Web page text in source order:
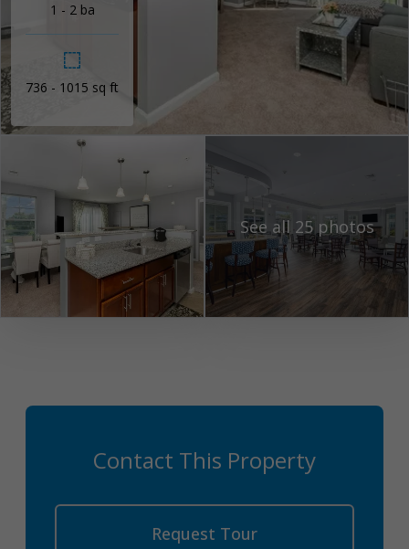
See all 25 photos
1 - 2 ba
736 - 1015 sq ft
Contact This Property
Request Tour